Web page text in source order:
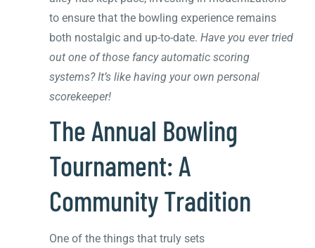
to ensure that the bowling experience remains
both nostalgic and up-to-date. Have you ever tried
out one of those fancy automatic scoring
systems? It’s like having your own personal
scorekeeper!
The Annual Bowling
Tournament: A
Community Tradition
One of the things that truly sets